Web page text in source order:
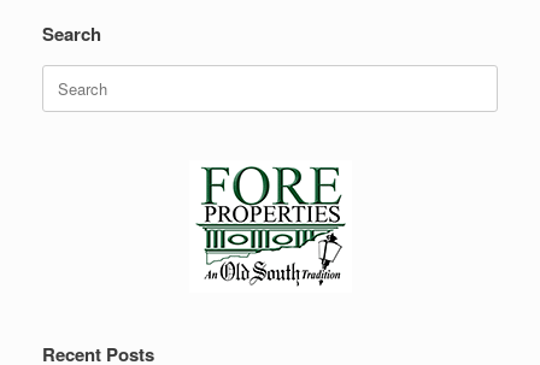
Search
for:
Recent Posts